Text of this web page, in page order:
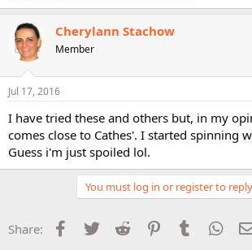
Cherylann Stachow
Member
Jul 17, 2016
I have tried these and others but, in my
comes close to Cathes'. I started spinning
Guess i'm just spoiled lol.
You must log in or register to
Share: Facebook
Twitter Reddit PinterestTumblr